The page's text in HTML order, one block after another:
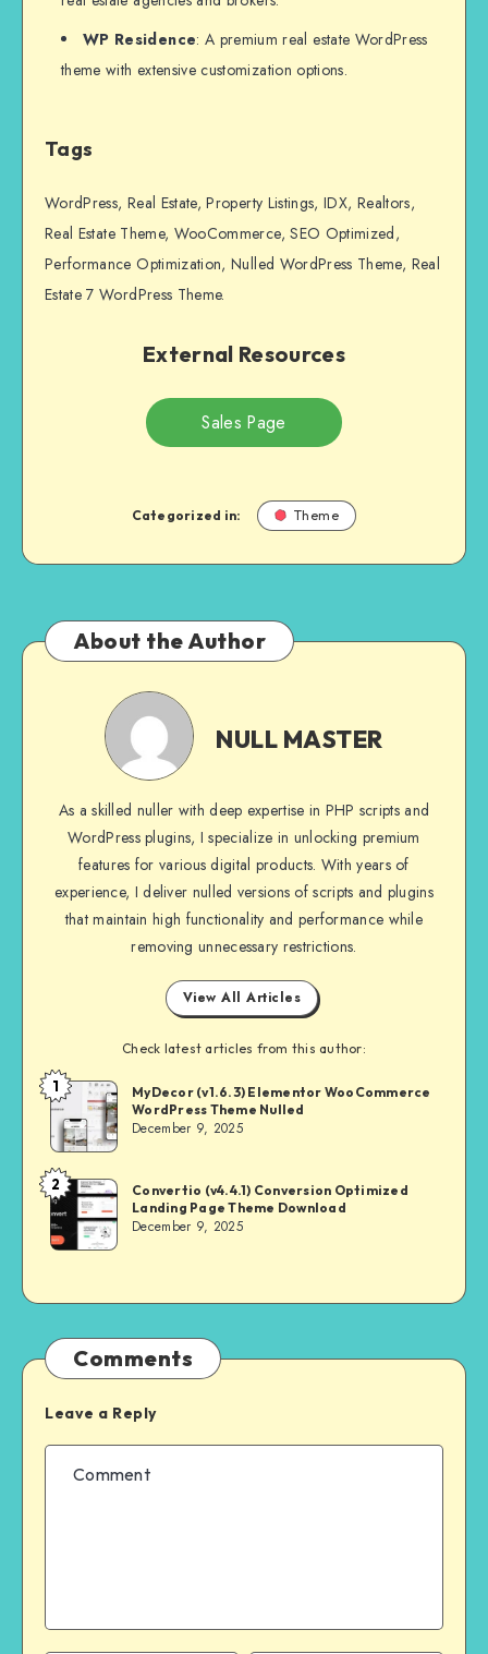
WP Residence: A premium real estate WordPress
theme with extensive customization options.
Tags
WordPress, Real Estate, Property Listings, IDX, Realtors,
Real Estate Theme, WooCommerce, SEO Optimized,
Performance Optimization, Nulled WordPress Theme, Real
Estate 7 WordPress Theme.
External Resources
Sales Page
Categorized in: Theme
About the Author
NULL
MASTER
NULL MASTER
As a skilled nuller with deep expertise in PHP scripts and
WordPress plugins, I specialize in unlocking premium
features for various digital products. With years of
experience, I deliver nulled versions of scripts and plugins
that maintain high functionality and performance while
removing unnecessary restrictions.
View All Articles
Check latest articles from this author:
NULL
MASTER
1
MyDecor (v1.6.3) Elementor WooCommerce
WordPress Theme Nulled
December 9, 2025
NULL
MASTER
2
Convertio (v4.4.1) Conversion Optimized
Landing Page Theme Download
December 9, 2025
Comments
Leave a Reply